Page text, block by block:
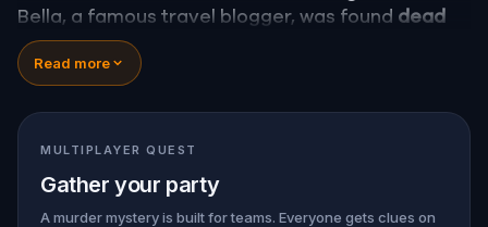
Bella, a famous travel blogger, was found dead
during a ghost tour led by the theatrical
Shadows. Now, it’s up to you to uncover the truth.
Was it Walter, the obsessed boyfriend? Percy, the
ghost tour guide with a flair for the dramatic? Or
is someone else hiding in the shadows?
expose the real murderer before they strike
again. Make sure to have your pen and paper
Read more
MULTIPLAYER QUEST
Gather your party
A murder mystery is built for teams. Everyone gets clues on